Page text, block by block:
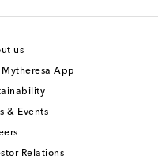
us
Mytheresa App
& Events
Relations